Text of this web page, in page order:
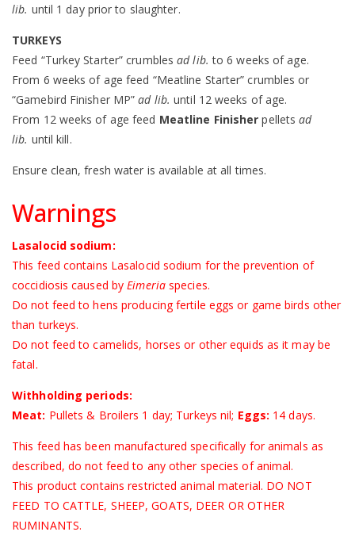
lib. until 1 day prior to slaughter.
TURKEYS
Feed “Turkey Starter” crumblesad lib. to 6 weeks of age.
From 6 weeks of age feed “Meatline Starter” crumbles or
“Gamebird Finisher MP”ad lib. until 12 weeks of age.
From 12 weeks of age feed Meatline Finisher pelletsad
lib. until kill.
Ensure clean, fresh water is available at all times.
Warnings
Lasalocid sodium:
This feed contains Lasalocid sodium for the prevention of
coccidiosis caused byEimeriaspecies.
Do not feed to hens producing fertile eggs or game birds other
than turkeys.
Do not feed to camelids, horses or other equids as it may be
fatal.
Withholding periods:
Meat: Pullets & Broilers 1 day; Turkeys nil; Eggs: 14 days.
This feed has been manufactured specifically for animals as
described, do not feed to any other species of animal.
This product contains restricted animal material. DO NOT
FEED TO CATTLE, SHEEP, GOATS, DEER OR OTHER
RUMINANTS.